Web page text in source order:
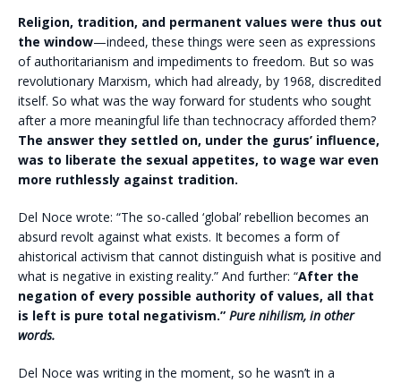
Religion, tradition, and permanent values were thus out
the window—indeed, these things were seen as expressions
of authoritarianism and impediments to freedom. But so was
revolutionary Marxism, which had already, by 1968, discredited
itself. So what was the way forward for students who sought
after a more meaningful life than technocracy afforded them?
The answer they settled on, under the gurus’ influence,
was to liberate the sexual appetites, to wage war even
more ruthlessly against tradition.
Del Noce wrote: “The so-called ‘global’ rebellion becomes an
absurd revolt against what exists. It becomes a form of
ahistorical activism that cannot distinguish what is positive and
what is negative in existing reality.” And further: “After the
negation of every possible authority of values, all that
is left is pure total negativism.” Pure nihilism, in other
words.
Del Noce was writing in the moment, so he wasn’t in a